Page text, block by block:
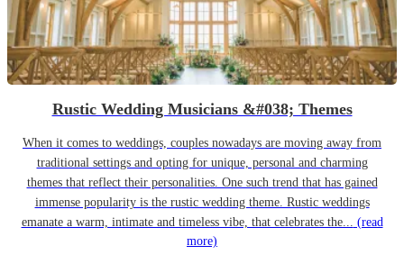
Rustic Wedding Musicians &#038; Themes
When it comes to weddings, couples nowadays are moving away from
traditional settings and opting for unique, personal and charming
themes that reflect their personalities. One such trend that has gained
immense popularity is the rustic wedding theme. Rustic weddings
emanate a warm, intimate and timeless vibe, that celebrates the... (read
more)